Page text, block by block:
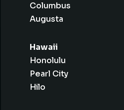
Columbus
Augusta
Hawaii
Honolulu
Pearl City
Hilo